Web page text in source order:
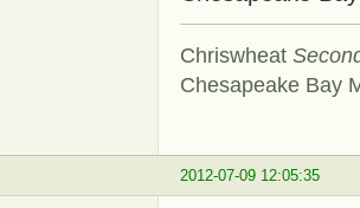
Chriswheat
Chesapeake Bay
2012-07-09 12:05:35